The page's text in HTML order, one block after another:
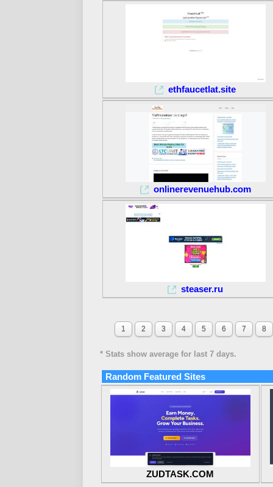
ethfaucetlat.site
onlinerevenuehub.com
steaser.ru
1 2 3 4 5 6 7 8
* Stats show average for last 7 days.
Random Featured Sites
ZUDTASK.COM